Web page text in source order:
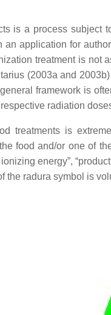
is a process subject
an application for
treatment is not
(2003a and
framework is
radiation
treatments is
food and/or one of
energy”,
the radura symbol is